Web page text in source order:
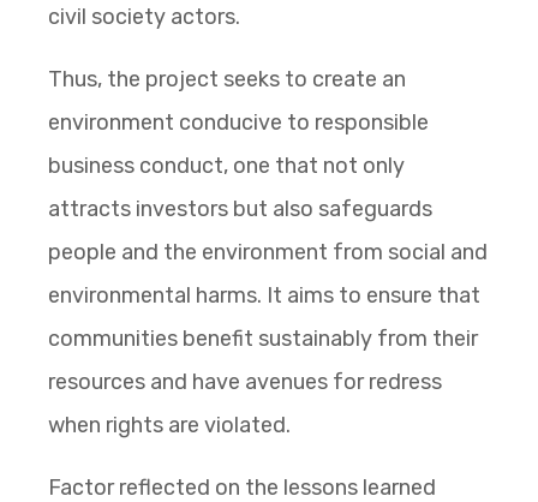
civil society actors.
Thus, the project seeks to create an
environment conducive to responsible
business conduct, one that not only
attracts investors but also safeguards
people and the environment from social and
environmental harms. It aims to ensure that
communities benefit sustainably from their
resources and have avenues for redress
when rights are violated.
Factor reflected on the lessons learned